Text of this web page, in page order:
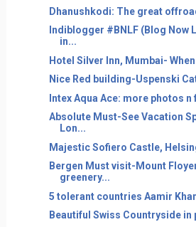
Dhanushkodi: The great
Indiblogger #BNLF (Blog Now
in...
Hotel Silver Inn, Mumbai-
Nice Red building-Uspenski
Intex Aqua Ace: more photos n
Absolute Must-See Vacation
Lon...
Majestic Sofiero Castle,
Bergen Must visit-Mount
greenery...
5 tolerant countries Aamir
Beautiful Swiss Countryside in